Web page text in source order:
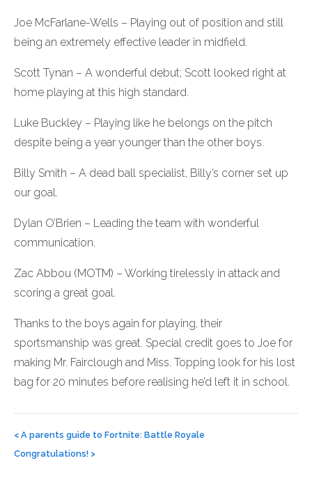
Joe McFarlane-Wells – Playing out of position and still
being an extremely effective leader in midfield.
Scott Tynan – A wonderful debut; Scott looked right at
home playing at this high standard.
Luke Buckley – Playing like he belongs on the pitch
despite being a year younger than the other boys.
Billy Smith – A dead ball specialist, Billy’s corner set up
our goal.
Dylan O’Brien – Leading the team with wonderful
communication.
Zac Abbou (MOTM) – Working tirelessly in attack and
scoring a great goal.
Thanks to the boys again for playing, their
sportsmanship was great. Special credit goes to Joe for
making Mr. Fairclough and Miss. Topping look for his lost
bag for 20 minutes before realising he’d left it in school.
navigation
< A parents guide to Fortnite: Battle Royale
Congratulations! >